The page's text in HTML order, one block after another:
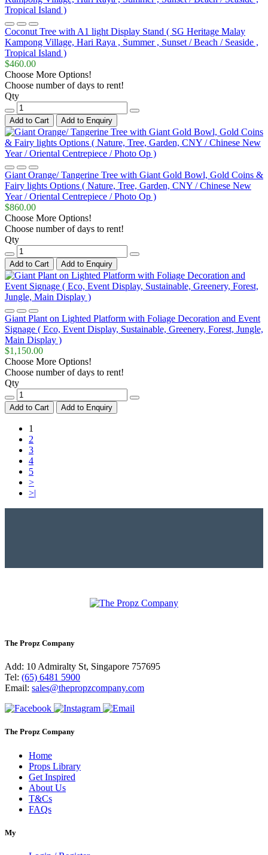
Coconut Tree with A1 light Display Stand ( SG Heritage Malay
Kampong Village, Hari Raya , Summer , Sunset / Beach / Seaside ,
Tropical Island )
$460.00
Choose More Options!
Choose number of days to rent!
Qty
Add to Cart Add to Enquiry
Giant Orange/ Tangerine Tree with Giant Gold Bowl, Gold Coins &
Fairy lights Options ( Nature, Tree, Garden, CNY / Chinese New
Year / Oriental Centrepiece / Photo Op )
$860.00
Choose More Options!
Choose number of days to rent!
Qty
Add to Cart Add to Enquiry
Giant Plant on Lighted Platform with Foliage Decoration and Event
Signage ( Eco, Event Display, Sustainable, Greenery, Forest, Jungle,
Main Display )
$1,150.00
Choose More Options!
Choose number of days to rent!
Qty
Add to Cart Add to Enquiry
1
2
3
4
5
>
>|
The Propz Company
Add: 10 Admiralty St, Singapore 757695
Tel: (65) 6481 5900
Email: sales@thepropzcompany.com
The Propz Company
Home
Props Library
Get Inspired
About Us
T&Cs
FAQs
My